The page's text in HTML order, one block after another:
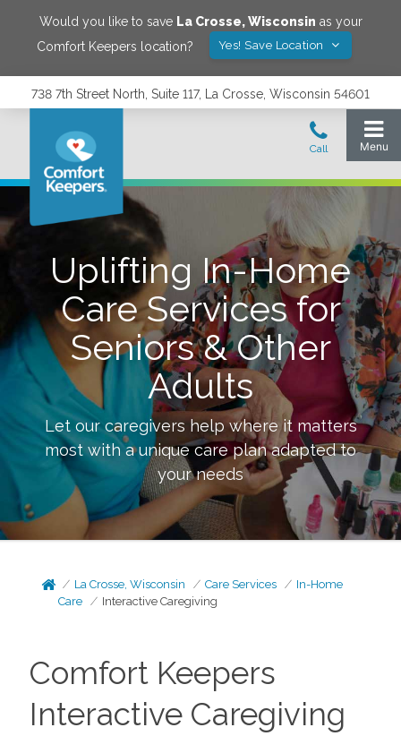
Would you like to save La Crosse,Wisconsin as your
Comfort Keepers location?
Yes! Save Location
738 7th Street North, Suite 117, La Crosse, Wisconsin 54601
Uplifting In-Home
Care Services for
Seniors & Other
Adults
Let our caregivers help where it matters
most with a unique care plan adapted to
your needs
La Crosse, Wisconsin Care Services
In-Home
Care
Interactive Caregiving
Comfort Keepers
Interactive Caregiving